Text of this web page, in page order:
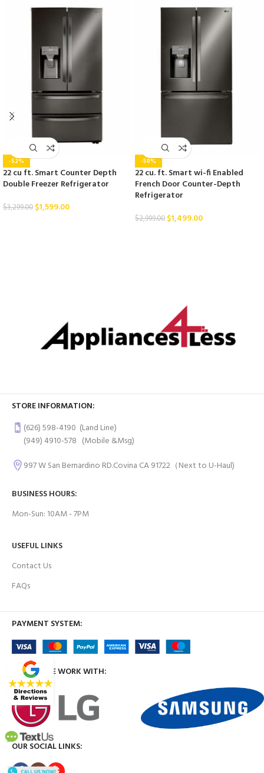
-52%
22 cu ft. Smart Counter Depth
Double Freezer Refrigerator
$3,299.00 $1,599.00
-50%
22 cu. ft. Smart wi-fi Enabled
French Door Counter-Depth
Refrigerator
$2,999.00 $1,499.00
STORE INFORMATION:
(626) 598-4190 (Land Line)
(949) 4910-578 (Mobile &Msg)
997 W San Bernardino RD.Covina CA 91722（Next to U-Haul)
BUSINESS HOURS:
Mon-Sun: 10AM - 7PM
USEFUL LINKS
Contact Us
FAQs
PAYMENT SYSTEM:
BRANDS WE WORK WITH:
OUR SOCIAL LINKS: